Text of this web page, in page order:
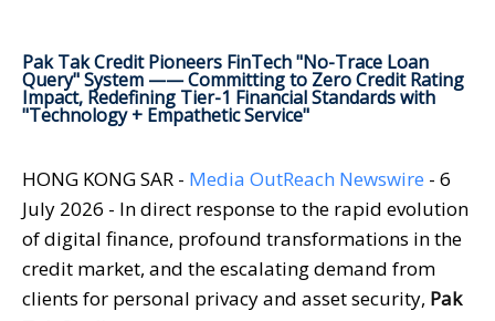
Pak Tak Credit Pioneers FinTech "No-Trace Loan
Query" System —— Committing to Zero Credit Rating
Impact, Redefining Tier-1 Financial Standards with
"Technology + Empathetic Service"
HONG KONG SAR - Media OutReach Newswire - 6
July 2026 - In direct response to the rapid evolution
of digital finance, profound transformations in the
credit market, and the escalating demand from
clients for personal privacy and asset security, Pak